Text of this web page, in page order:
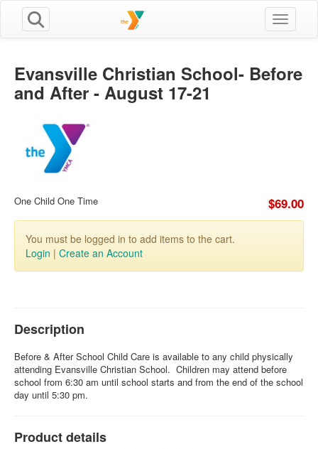
Toggle
Evansville Christian School- Before
and After - August 17-21
One Child One Time $69.00
You must be logged in to add items to the cart.
Login | Create an Account
Description
Before & After School Child Care is available to any child physically
attending Evansville Christian School. Children may attend before
school from 6:30 am until school starts and from the end of the school
day until 5:30 pm.
Product details